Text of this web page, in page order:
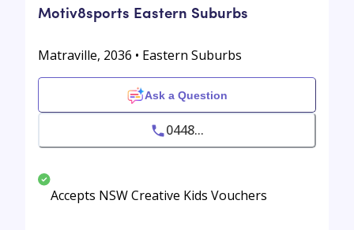
Motiv8sports Eastern Suburbs
Matraville, 2036 • Eastern Suburbs
Ask a Question
0448...
Accepts NSW Creative Kids Vouchers